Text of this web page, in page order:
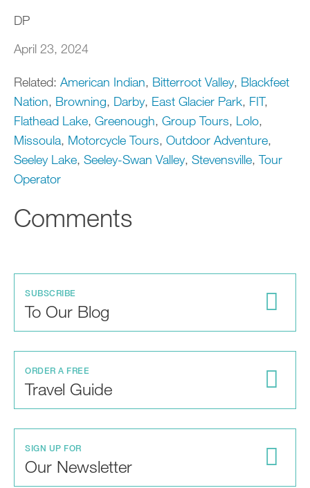
DP
April 23, 2024
Related: American Indian, Bitterroot Valley, Blackfeet
Nation, Browning, Darby, East Glacier Park, FIT,
Flathead Lake, Greenough, Group Tours, Lolo,
Missoula, Motorcycle Tours, Outdoor Adventure,
Seeley Lake, Seeley-Swan Valley, Stevensville,Tour
Operator
Comments
SUBSCRIBE
To Our Blog
ORDER A FREE
Travel Guide
SIGN UP FOR
Our Newsletter